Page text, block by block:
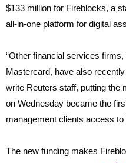
$133 million for Fireblocks, a
all-in-one platform for digital
“Other financial services
Mastercard, have also
write Reuters staff, putting the
on Wednesday became the
management clients access to
The new funding makes